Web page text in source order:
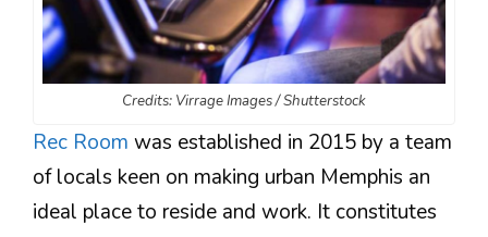
Credits: Virrage Images / Shutterstock
Rec Room was established in 2015 by a team
of locals keen on making urban Memphis an
ideal place to reside and work. It constitutes